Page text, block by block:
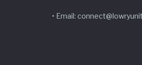
• Email: